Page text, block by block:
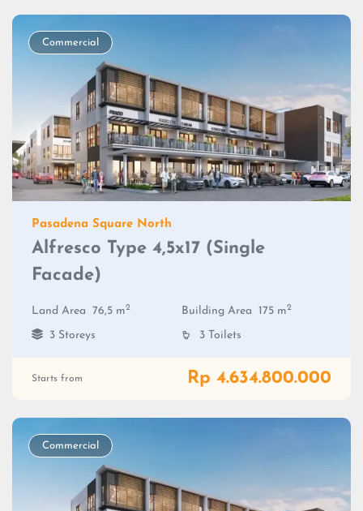
Commercial
Pasadena Square North
Alfresco Type 4,5x17 (Single
Facade)
Land Area 76,5 m2 Building Area 175 m2
3 Storeys 3 Toilets
Starts from Rp 4.634.800.000
Commercial